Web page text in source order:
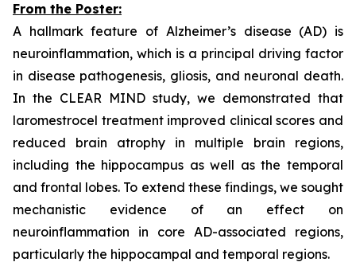
From the Poster:
A hallmark feature of Alzheimer’s disease (AD) is
neuroinflammation, which is a principal driving factor
in disease pathogenesis, gliosis, and neuronal death.
In the CLEAR MIND study, we demonstrated that
laromestrocel treatment improved clinical scores and
reduced brain atrophy in multiple brain regions,
including the hippocampus as well as the temporal
and frontal lobes. To extend these findings, we sought
mechanistic evidence of an effect on
neuroinflammation in core AD-associated regions,
particularly the hippocampal and temporal regions.